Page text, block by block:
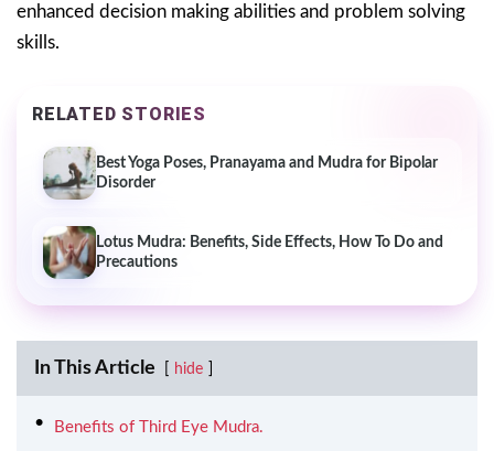
enhanced decision making abilities and problem solving
skills.
RELATED STORIES
Best Yoga Poses, Pranayama and Mudra for Bipolar
Disorder
Lotus Mudra: Benefits, Side Effects, How To Do and
Precautions
In This Article hide
Benefits of Third Eye Mudra.